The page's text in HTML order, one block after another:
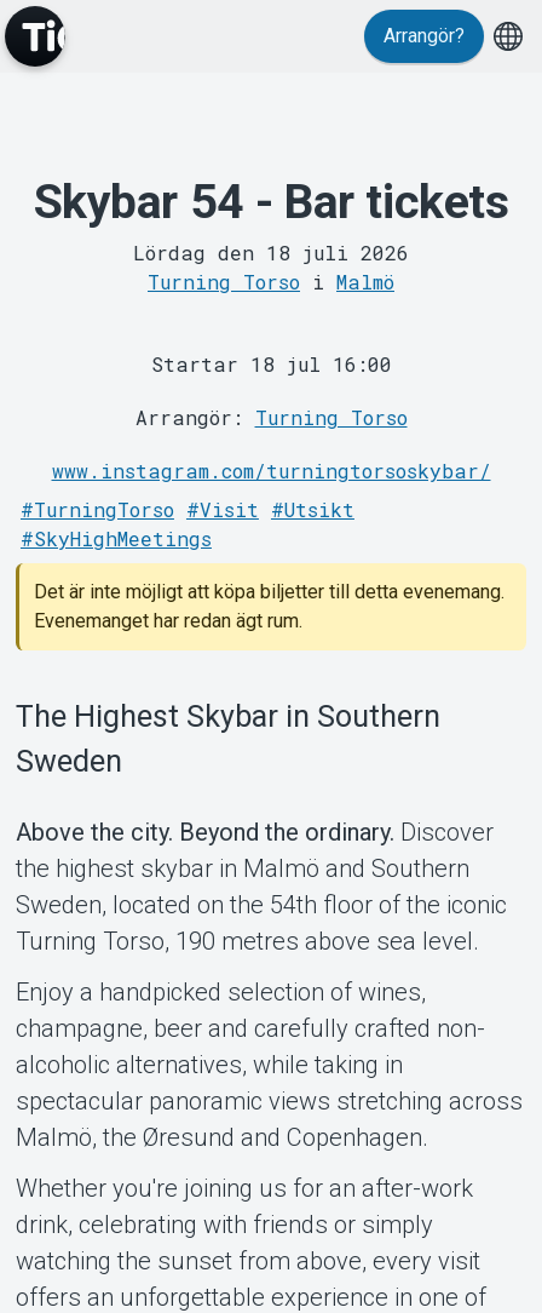
Evenemang
MyTickster
Support
Om Tickster
Arrangör?
Skybar 54 - Bar tickets
Lördag den 18 juli 2026
Turning Torso i Malmö
Startar 18 jul 16:00
Arrangör: Turning Torso
www.instagram.com/turningtorsoskybar/
#TurningTorso #Visit
#Utsikt
#SkyHighMeetings
Det är inte möjligt att köpa biljetter till detta evenemang.
Evenemanget har redan ägt rum.
The Highest Skybar in Southern
Sweden
Above the city. Beyond the ordinary. Discover
the highest skybar in Malmö and Southern
Sweden, located on the 54th floor of the iconic
Turning Torso, 190 metres above sea level.
Enjoy a handpicked selection of wines,
champagne, beer and carefully crafted non-
alcoholic alternatives, while taking in
spectacular panoramic views stretching across
Malmö, the Øresund and Copenhagen.
Whether you're joining us for an after-work
drink, celebrating with friends or simply
watching the sunset from above, every visit
offers an unforgettable experience in one of